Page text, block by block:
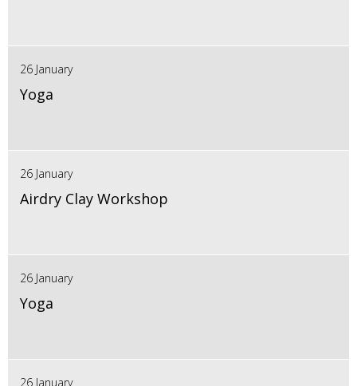
26 January
Yoga
26 January
Airdry Clay Workshop
26 January
Yoga
26 January